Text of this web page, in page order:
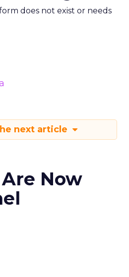
does not exist or needs
next article
Now